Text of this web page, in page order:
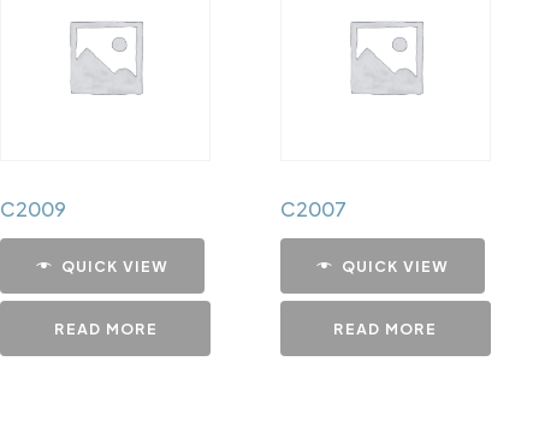
C2009
QUICK VIEW
READ MORE
C2007
QUICK VIEW
READ MORE